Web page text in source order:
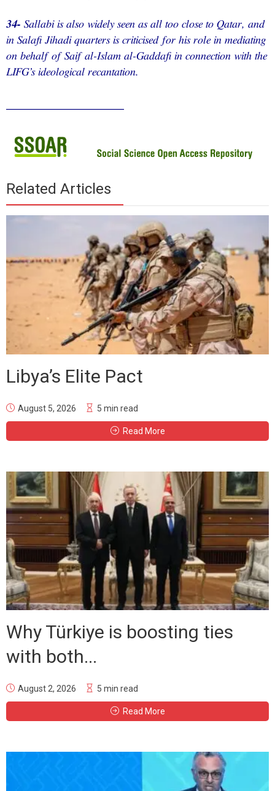
34- Sallabi is also widely seen as all too close to Qatar, and
in Salafi Jihadi quarters is criticised for his role in mediating
on behalf of Saif al-Islam al-Gaddafi in connection with the
LIFG’s ideological recantation.
Related Articles
Libya’s Elite Pact
August 5, 2026 5 min read
Read More
Why Türkiye is boosting ties
with both...
August 2, 2026 5 min read
Read More